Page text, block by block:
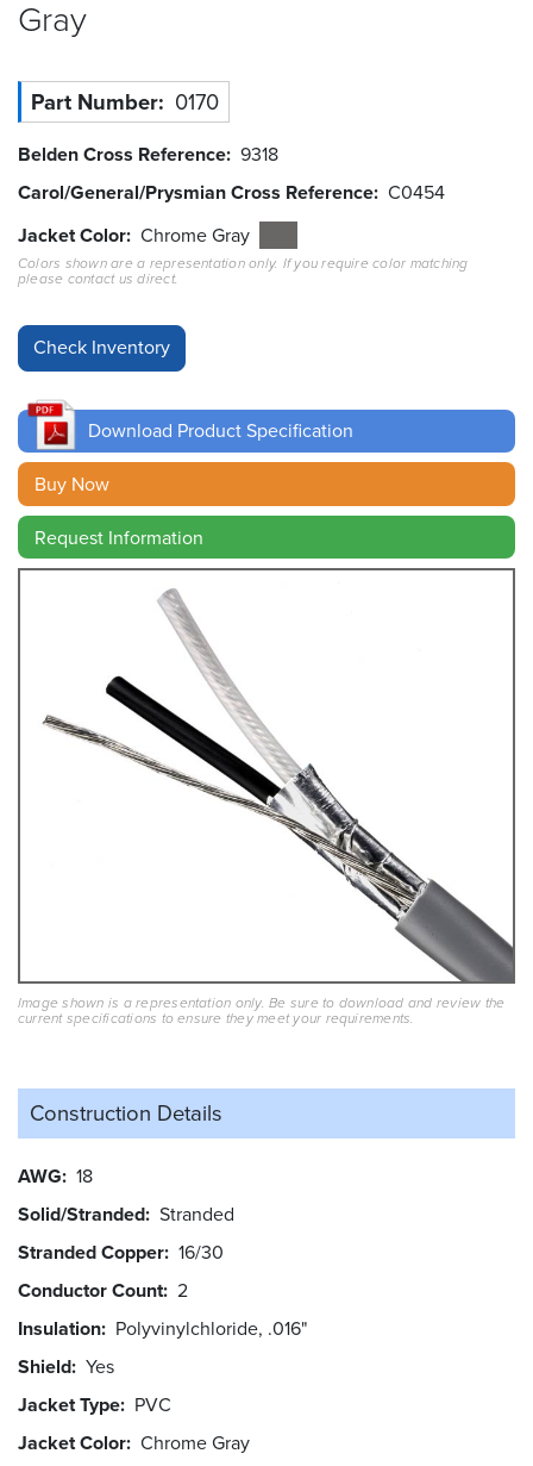
Tools
Careers
Inventory
Finder
Cable
Sales
Contact
Search
Gray
Part Number 0170
Belden Cross Reference 9318
Carol/General/Prysmian Cross Reference C0454
Jacket Color Chrome Gray
Colors shown are a representation only. If you require color matching
please contact us direct.
Download Product Specification
Buy Now
Request Information
Image shown is a representation only. Be sure to download and review the
current specifications to ensure they meet your requirements.
Construction Details
AWG 18
Solid/Stranded Stranded
Stranded Copper 16/30
Conductor Count 2
Insulation Polyvinylchloride, .016"
Shield Yes
Jacket Type PVC
Jacket Color Chrome Gray